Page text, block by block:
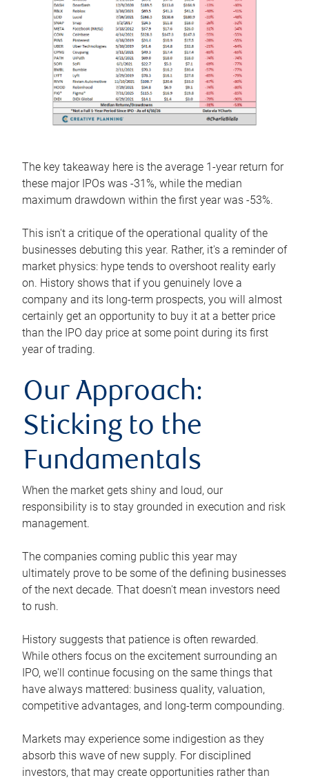
The key takeaway here is the average 1-year return for
these major IPOs was -31%, while the median
maximum drawdown within the first year was -53%.
This isn't a critique of the operational quality of the
businesses debuting this year. Rather, it's a reminder of
market physics: hype tends to overshoot reality early
on. History shows that if you genuinely love a
company and its long-term prospects, you will almost
certainly get an opportunity to buy it at a better price
than the IPO day price at some point during its first
year of trading.
Our Approach:
Sticking to the
Fundamentals
When the market gets shiny and loud, our
responsibility is to stay grounded in execution and risk
management.
The companies coming public this year may
ultimately prove to be some of the defining businesses
of the next decade. That doesn't mean investors need
to rush.
History suggests that patience is often rewarded.
While others focus on the excitement surrounding an
IPO, we'll continue focusing on the same things that
have always mattered: business quality, valuation,
competitive advantages, and long-term compounding.
Markets may experience some indigestion as they
absorb this wave of new supply. For disciplined
investors, that may create opportunities rather than